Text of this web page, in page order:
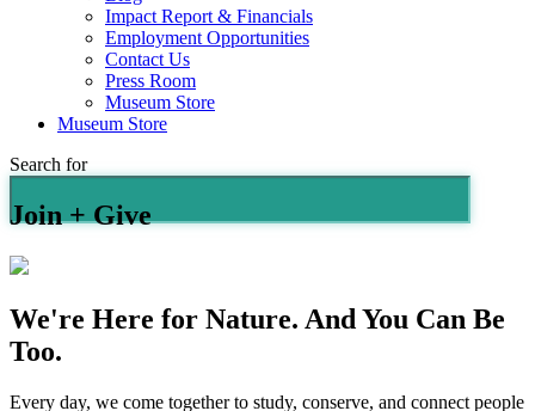
Impact Report & Financials
Employment Opportunities
Contact Us
Press Room
Museum Store
Museum Store
Search for
Join + Give
We're Here for Nature. And You Can Be
Too.
Every day, we come together to study, conserve, and connect people